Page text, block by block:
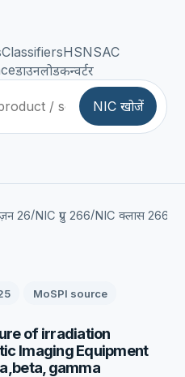
ClassifiersHSNSAC
डाउनलोडकन्वर्टर
NIC खोजें
26/NIC ग्रुप 266/NIC क्लास 2660
MoSPI source
of irradiation
Imaging Equipment
gamma